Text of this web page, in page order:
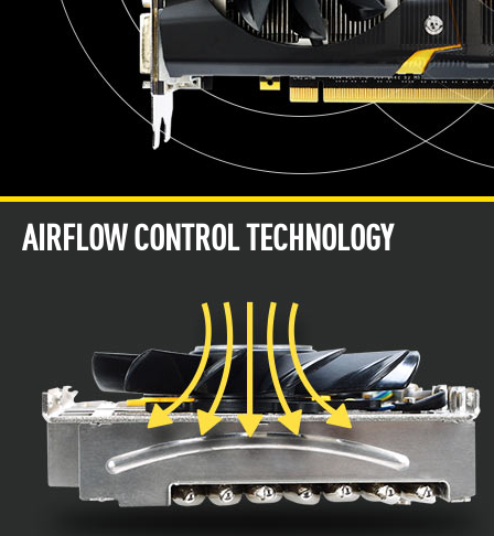
AIRFLOW CONTROL TECHNOLOGY